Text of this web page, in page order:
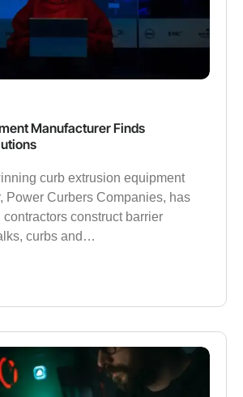
Manufacturer Finds
curb extrusion equipment
Power Curbers Companies, has
construct barrier
curbs and…